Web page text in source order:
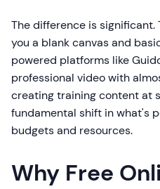
The difference is
you a blank canvas and
powered platforms like
professional video with
creating training content at
fundamental shift in what's
budgets and resources.
Why Free